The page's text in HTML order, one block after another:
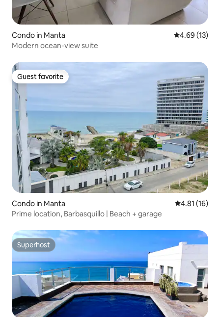
Condo in Manta 4.69 out of 5
4.69 (13)
Modern ocean-view suite
Guest favorite
Guest favorite
Condo in Manta 4.81 out of 5
4.81 (16)
Prime location, Barbasquillo | Beach + garage
Superhost
Superhost